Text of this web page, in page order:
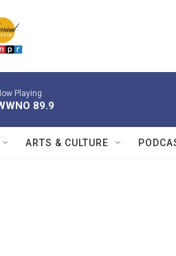
Playing
89.9
ARTS & CULTURE